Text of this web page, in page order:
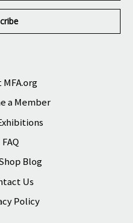
MFA.org
a Member
FAQ
Blog
Us
Policy